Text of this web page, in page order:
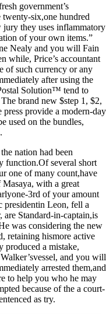
government’s
six,one hundred
they uses inflammatory
of your own items.”
Nealy and you will Fain
while, Price’s accountant
of such currency or any
after using the
Solution™ tend to
brand new $step 1, $2,
provide a modern-day
used on the bundles,
nation had been
function.Of several short
one of many count,have
with a great
3rd of your amount
presidentin Leon, fell a
Standard-in-captain,is
was considering the new
retaining hismore active
produced a mistake,
and you will
arrested them,and
to help you who he may
because of the a court-
as try.